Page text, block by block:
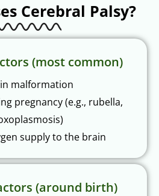
Cerebral Palsy?
(most common)
malformation
pregnancy (e.g., rubella,
supply to the brain
(around birth)